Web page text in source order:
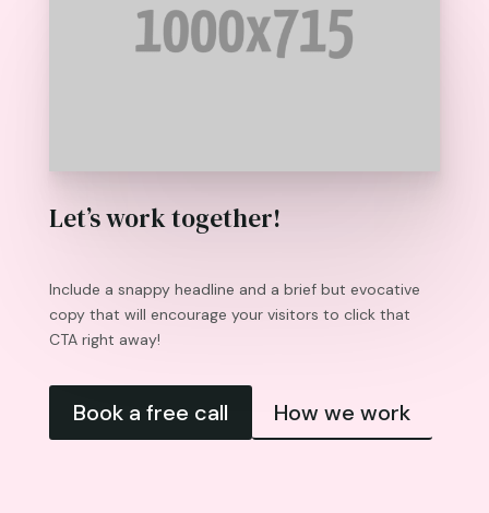
Let’s work together!
Include a snappy headline and a brief but evocative
copy that will encourage your visitors to click that
CTA right away!
Book a free call How we work